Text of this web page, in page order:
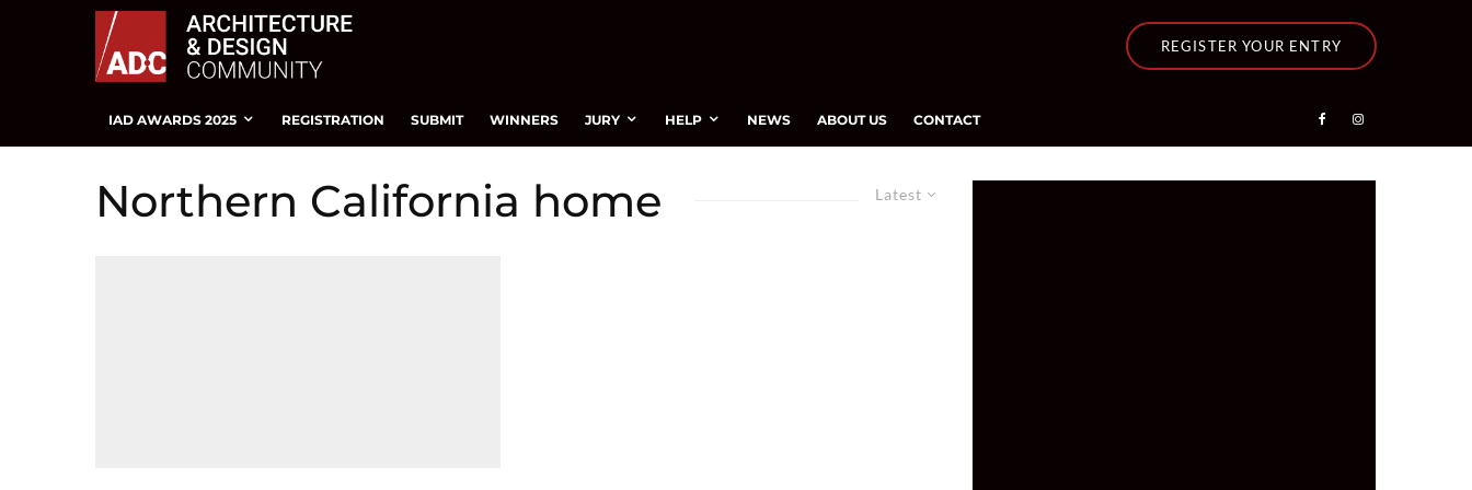
REGISTER YOUR ENTRY
IAD AWARDS 2025 REGISTRATION SUBMIT WINNERS JURY HELP NEWS ABOUT US CONTACT
Latest
Northern California home